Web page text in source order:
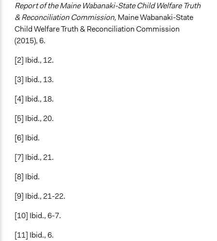
Report of the Maine Wabanaki-State Child Welfare Truth
& Reconciliation Commission, Maine Wabanaki-State
Child Welfare Truth & Reconciliation Commission
(2015), 6.
[2] Ibid., 12.
[3] Ibid., 13.
[4] Ibid., 18.
[5] Ibid., 20.
[6] Ibid.
[7] Ibid., 21.
[8] Ibid.
[9] Ibid., 21-22.
[10] Ibid., 6-7.
[11] Ibid., 6.